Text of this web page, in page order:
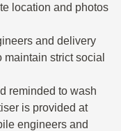
location and photos
and delivery
strict social
reminded to wash
is provided at
engineers and